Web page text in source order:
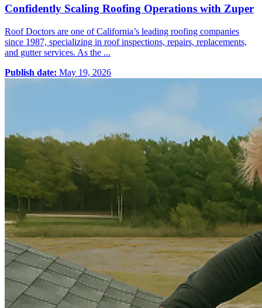
Confidently Scaling Roofing Operations with Zuper
Roof Doctors are one of California’s leading roofing companies
since 1987, specializing in roof inspections, repairs, replacements,
and gutter services. As the ...
Publish date: May 19, 2026